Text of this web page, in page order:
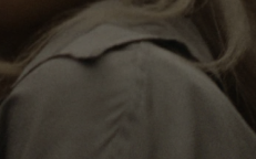
serves as a reminder of
each sticker, scratch
of her journey.